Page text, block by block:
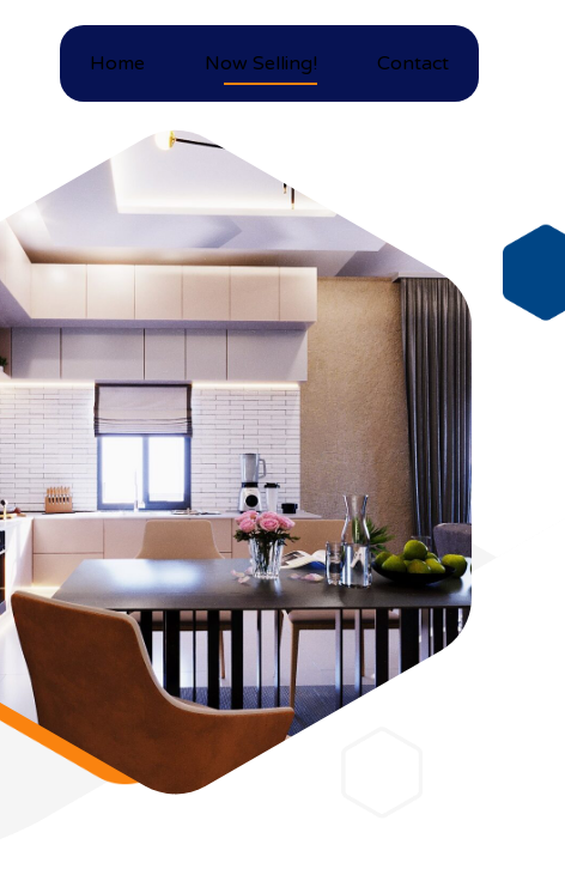
Home Now Selling! Contact